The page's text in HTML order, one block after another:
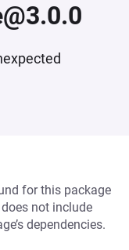
for this package
not include
dependencies.